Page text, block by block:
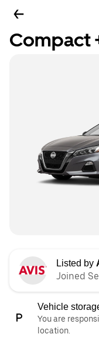
Compact
Listed by
Joined
Vehicle
You are
location.